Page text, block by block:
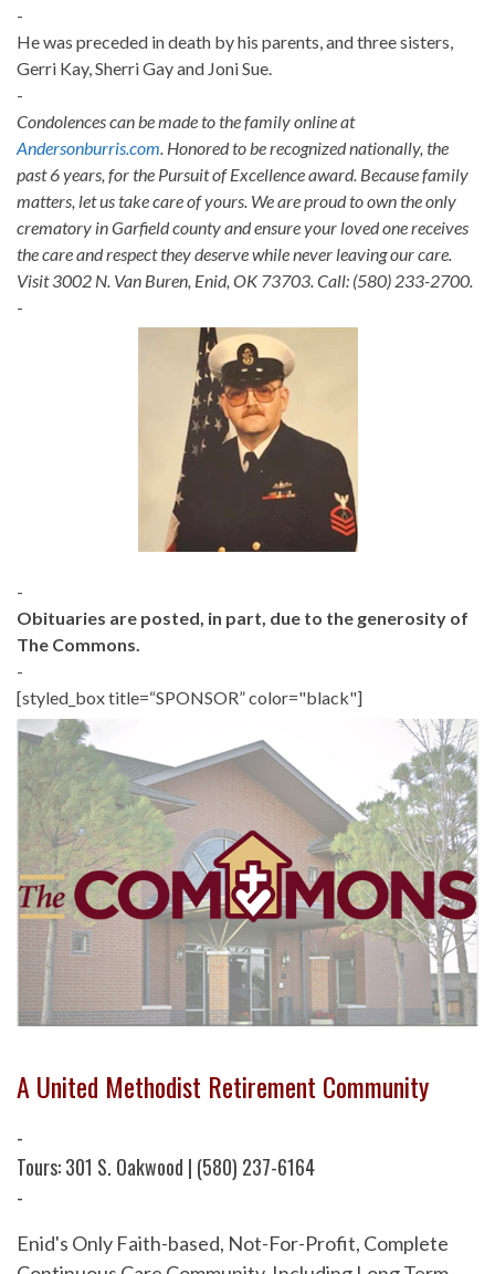
-
He was preceded in death by his parents, and three sisters,
Gerri Kay, Sherri Gay and Joni Sue.
-
Condolences can be made to the family online at
Andersonburris.com. Honored to be recognized nationally, the
past 6 years, for the Pursuit of Excellence award. Because family
matters, let us take care of yours. We are proud to own the only
crematory in Garfield county and ensure your loved one receives
the care and respect they deserve while never leaving our care.
Visit 3002 N. Van Buren, Enid, OK 73703. Call: (580) 233-2700.
-
-
Obituaries are posted, in part, due to the generosity of
The Commons.
-
[styled_box title=“SPONSOR” color="black"]
A United Methodist Retirement Community
-
Tours: 301 S. Oakwood | (580) 237-6164
-
Enid's Only Faith-based, Not-For-Profit, Complete